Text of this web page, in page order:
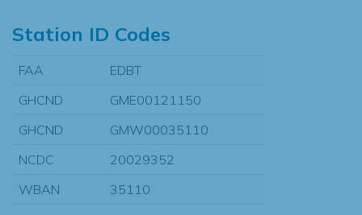
Station ID Codes
FAA
EDBT
GHCND
GME00121150
GHCND
GMW00035110
NCDC
20029352
WBAN
35110